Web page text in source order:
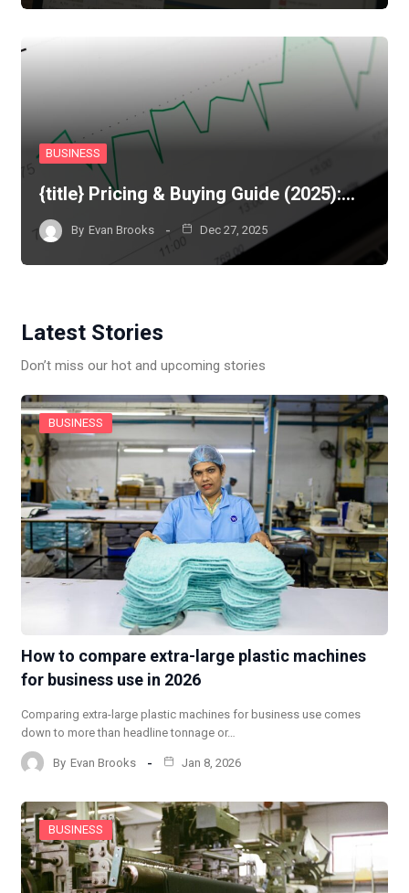
BUSINESS
{title} Pricing & Buying Guide (2025):…
By Evan Brooks Dec 27, 2025
Latest Stories
Don’t miss our hot and upcoming stories
BUSINESS
How to compare extra-large plastic machines
for business use in 2026
Comparing extra-large plastic machines for business use comes
down to more than headline tonnage or…
By Evan Brooks Jan 8, 2026
BUSINESS